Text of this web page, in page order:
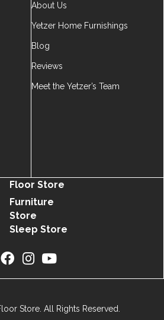
About Us
Yetzer Home Furnishings
Blog
Reviews
Meet the Yetzer’s Team
Floor Store
Furniture
Store
Sleep Store
Store. All Rights Reserved.